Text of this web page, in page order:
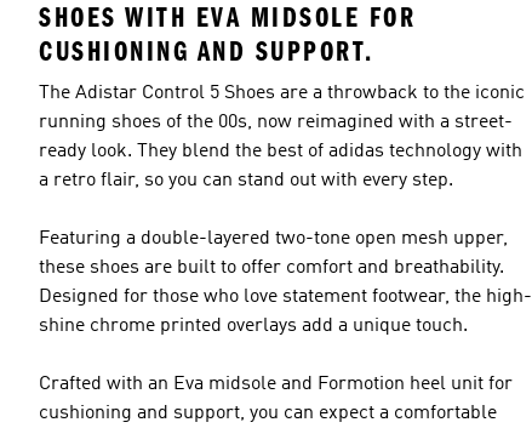
SHOES WITH EVA MIDSOLE FOR
CUSHIONING AND SUPPORT.
The Adistar Control 5 Shoes are a throwback to the iconic
running shoes of the 00s, now reimagined with a street-
ready look. They blend the best of adidas technology with
a retro flair, so you can stand out with every step.
Featuring a double-layered two-tone open mesh upper,
these shoes are built to offer comfort and breathability.
Designed for those who love statement footwear, the high-
shine chrome printed overlays add a unique touch.
Crafted with an Eva midsole and Formotion heel unit for
cushioning and support, you can expect a comfortable